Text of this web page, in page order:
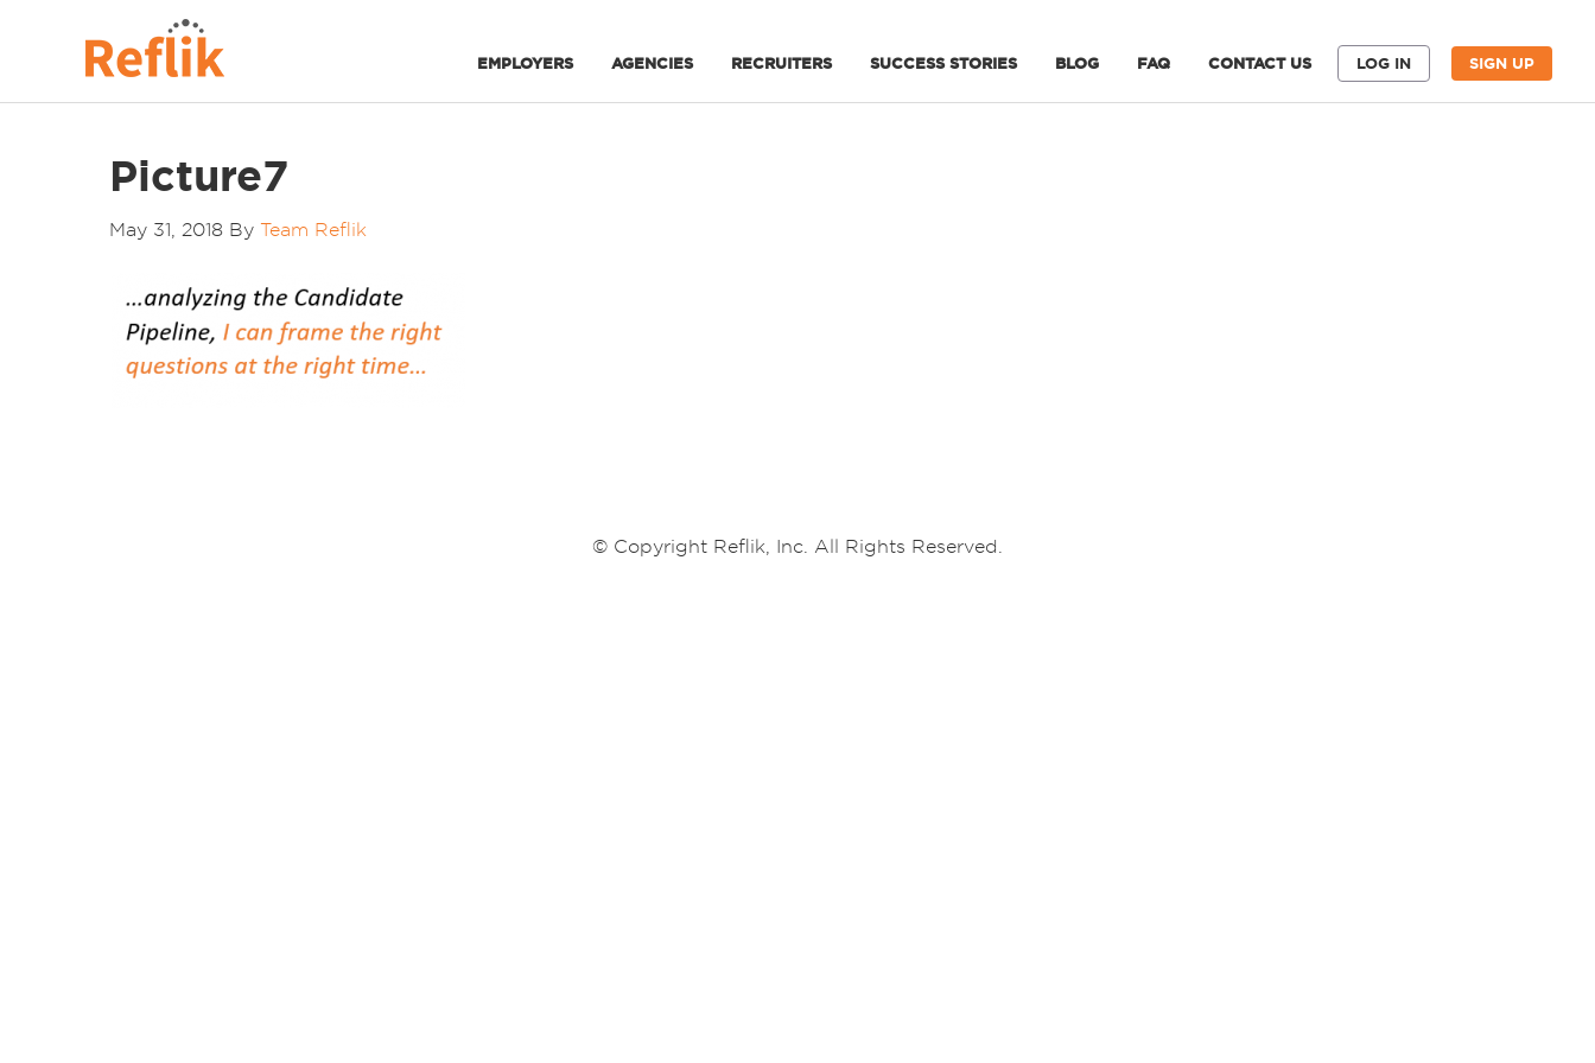
EMPLOYERS AGENCIES RECRUITERS SUCCESS STORIES BLOG FAQ CONTACT US LOG IN SIGN UP
Picture7
May 31, 2018 By Team Reflik
© Copyright Reflik, Inc. All Rights Reserved.